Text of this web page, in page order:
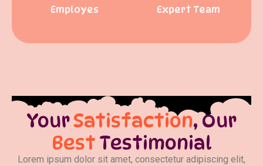
Employes Expert Team
YourSatisfaction, Our
Best Testimonial
Lorem ipsum dolor sit amet, consectetur adipiscing elit,